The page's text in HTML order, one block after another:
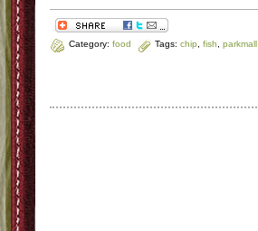
Category: food Tags: chip fish parkmall